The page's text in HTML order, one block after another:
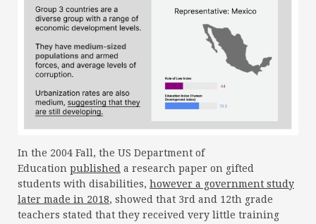
In the 2004 Fall, the US Department of
Education published a research paper on gifted
students with disabilities, however a government study
later made in 2018, showed that 3rd and 12th grade
teachers stated that they received very little training